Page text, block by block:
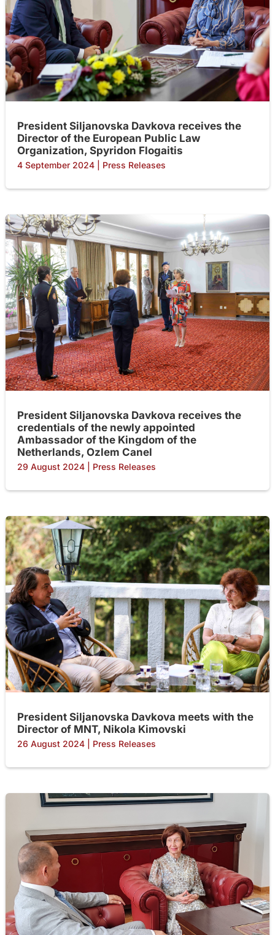
President Siljanovska Davkova receives the
Director of the European Public Law
Organization, Spyridon Flogaitis
4 September 2024| Press Releases
President Siljanovska Davkova receives the
credentials of the newly appointed
Ambassador of the Kingdom of the
Netherlands, Ozlem Canel
29 August 2024| Press Releases
President Siljanovska Davkova meets with the
Director of MNT, Nikola Kimovski
26 August 2024| Press Releases